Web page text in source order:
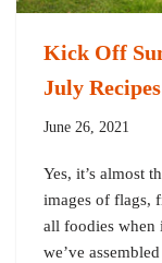
Kick Off
July Recipes
June 26, 2021
Yes, it’s almost
images of flags,
all foodies when
we’ve